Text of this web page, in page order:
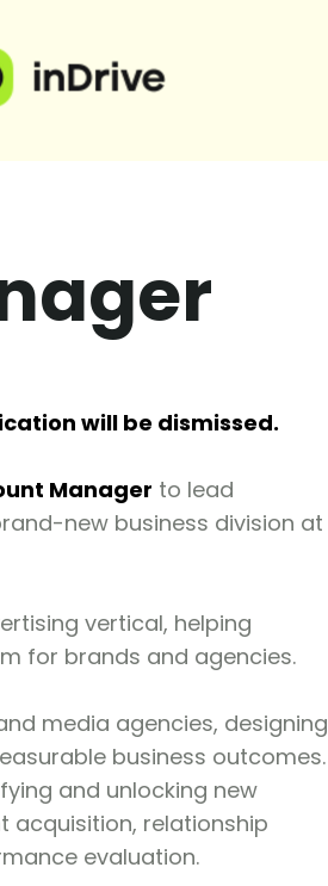
will be dismissed.
Manager to lead
new business division at
vertical, helping
for brands and agencies.
media agencies, designing
business outcomes.
and unlocking new
acquisition, relationship
evaluation.